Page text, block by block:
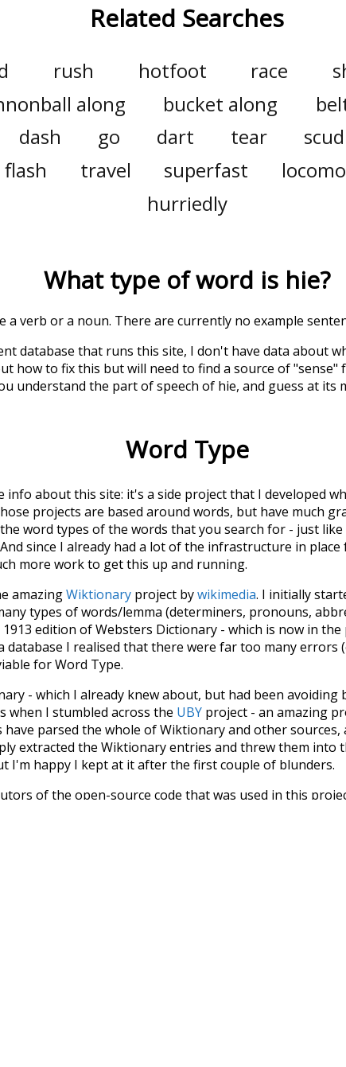
Related Searches
rush hotfoot race
along bucket along
dash go dart tear scud
flash travel superfast
hurriedly
What type of word is hie?
a verb or a noun. There are currently no example
database that runs this site, I don't have data about
how to fix this but will need to find a source of "sense"
understand the part of speech of hie, and guess at its
Word Type
info about this site: it's a side project that I developed
projects are based around words, but have much
word types of the words that you search for - just
since I already had a lot of the infrastructure in
more work to get this up and running.
amazingWiktionary project bywikimedia. I initially
types of words/lemma (determiners, pronouns,
edition of Websters Dictionary - which is now in
database I realised that there were far too many errors
for Word Type.
- which I already knew about, but had been
I stumbled across the UBY project - an amazing
parsed the whole of Wiktionary and other
extracted the Wiktionary entries and threw them into
I'm happy I kept at it after the first couple of blunders.
of the open-source code that was used in this